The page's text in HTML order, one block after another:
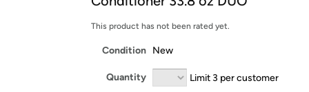
Amazon Prime membership required. See
This product has not been rated yet.
Condition New
Quantity Limit 3 per customer